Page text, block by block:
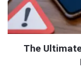
The